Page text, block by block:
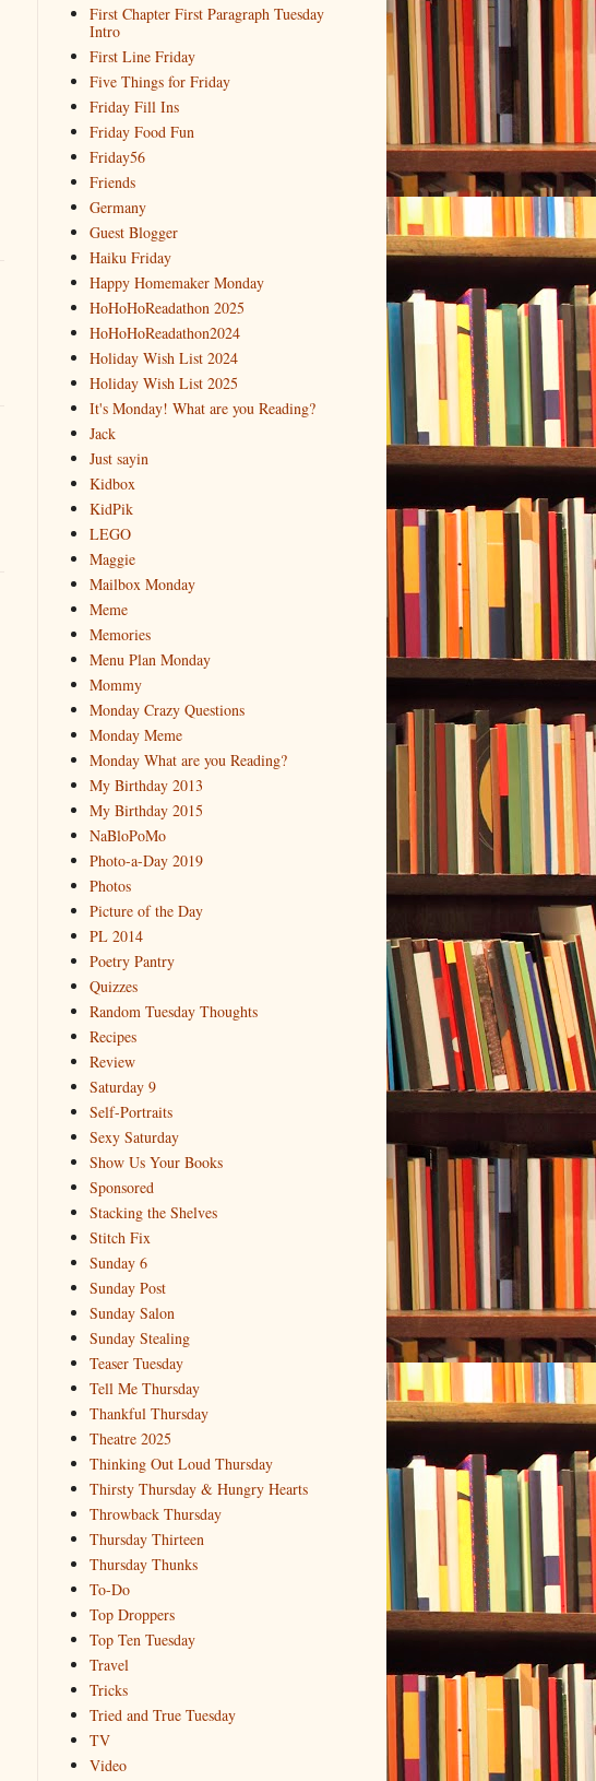
First Chapter First Paragraph Tuesday
Intro
First Line Friday
Five Things for Friday
Friday Fill Ins
Friday Food Fun
Friday56
Friends
Germany
Guest Blogger
Haiku Friday
Happy Homemaker Monday
HoHoHoReadathon 2025
HoHoHoReadathon2024
Holiday Wish List 2024
Holiday Wish List 2025
It's Monday! What are you Reading?
Jack
Just sayin
Kidbox
KidPik
LEGO
Maggie
Mailbox Monday
Meme
Memories
Menu Plan Monday
Mommy
Monday Crazy Questions
Monday Meme
Monday What are you Reading?
My Birthday 2013
My Birthday 2015
NaBloPoMo
Photo-a-Day 2019
Photos
Picture of the Day
PL 2014
Poetry Pantry
Quizzes
Random Tuesday Thoughts
Recipes
Review
Saturday 9
Self-Portraits
Sexy Saturday
Show Us Your Books
Sponsored
Stacking the Shelves
Stitch Fix
Sunday 6
Sunday Post
Sunday Salon
Sunday Stealing
Teaser Tuesday
Tell Me Thursday
Thankful Thursday
Theatre 2025
Thinking Out Loud Thursday
Thirsty Thursday & Hungry Hearts
Throwback Thursday
Thursday Thirteen
Thursday Thunks
To-Do
Top Droppers
Top Ten Tuesday
Travel
Tricks
Tried and True Tuesday
TV
Video